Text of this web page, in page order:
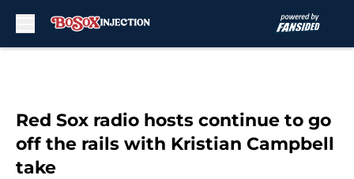
Red Sox radio hosts continue to go
off the rails with Kristian Campbell
take